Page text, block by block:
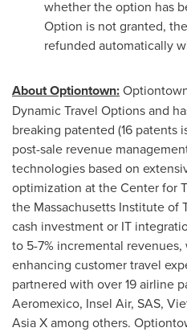
whether the option has
Option is not granted,
refunded automatically
About Optiontown:
Dynamic Travel Options and
breaking patented (16 patents
post-sale revenue
technologies based on
optimization at the Center for
the Massachusetts Institute of
cash investment or IT
to 5-7% incremental
enhancing customer travel
partnered with over 19 airline
Aeromexico, Insel Air, SAS,
Asia X among others.